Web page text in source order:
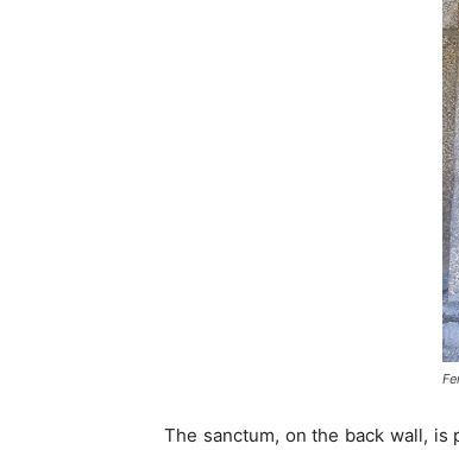
The sanctum, on the back wall,